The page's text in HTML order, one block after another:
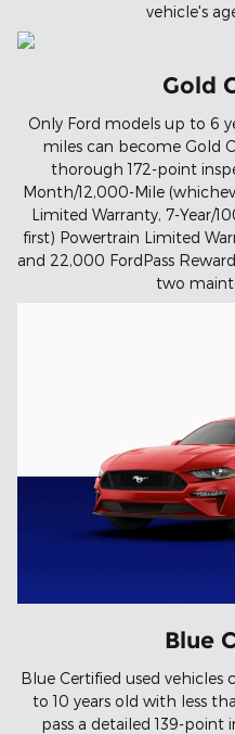
vehicle's
Gold
Only Ford models up to 6
miles can become Gold
thorough 172-point
Month/12,000-Mile
Limited Warranty, 7-Year/
first) Powertrain Limited
and 22,000 FordPass
two
Blue
Blue Certified used
to 10 years old with less
pass a detailed 139-point